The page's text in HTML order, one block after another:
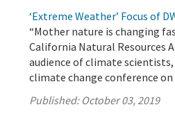
‘Extreme Weather’ Focus of
“Mother nature is changing
California Natural Resources
audience of climate
climate change conference
Published: October 03, 2019